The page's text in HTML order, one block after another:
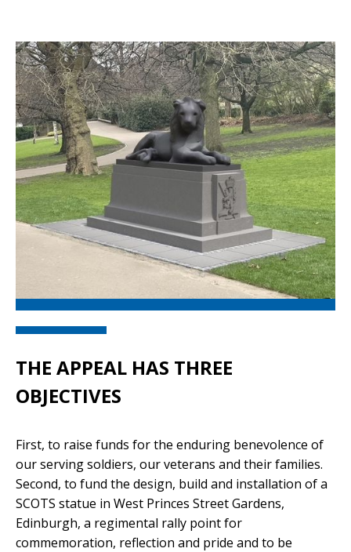
THE APPEAL HAS THREE
OBJECTIVES
First, to raise funds for the enduring benevolence of
our serving soldiers, our veterans and their families.
Second, to fund the design, build and installation of a
SCOTS statue in West Princes Street Gardens,
Edinburgh, a regimental rally point for
commemoration, reflection and pride and to be